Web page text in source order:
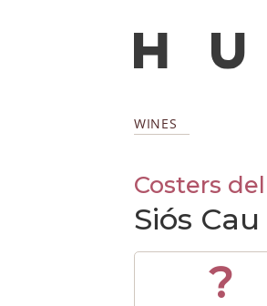
WINES
Costers
Siós
?